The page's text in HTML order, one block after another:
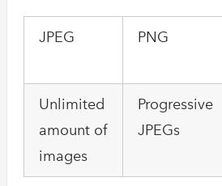
JPEG PNG
Unlimited
amount of
images
Progressive
JPEGs